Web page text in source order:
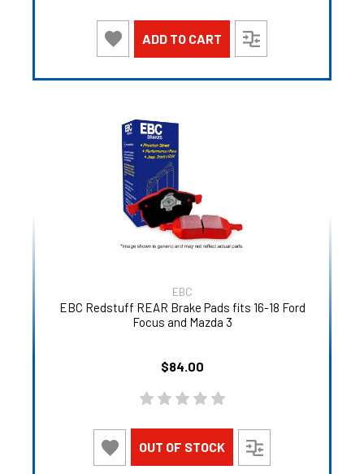
ADD TO CART
EBC
EBC Redstuff REAR Brake Pads fits 16-18 Ford
Focus and Mazda 3
$84.00
OUT OF STOCK